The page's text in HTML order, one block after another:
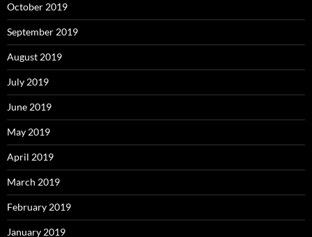
October 2019
September 2019
August 2019
July 2019
June 2019
May 2019
April 2019
March 2019
February 2019
January 2019